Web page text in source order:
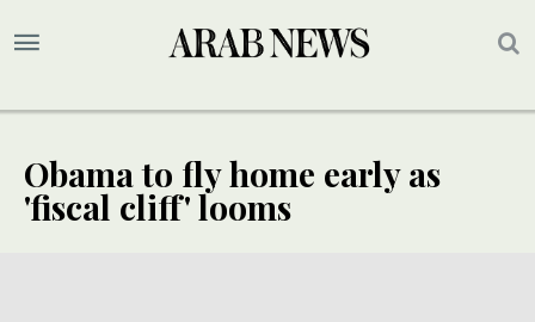
Obama to fly home early as
'fiscal cliff' looms